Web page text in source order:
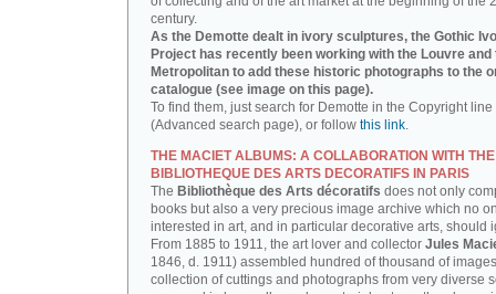
century.
As the Demotte dealt in ivory sculptures, the Gothic
Project has recently been working with the Louvre and
Metropolitan to add these historic photographs to the
catalogue (see image on this page).
To find them, just search for Demotte in the Copyright line
(Advanced search page), or follow this link.
THE MACIET ALBUMS: A COLLABORATION WITH THE
BIBLIOTHEQUE DES ARTS DECORATIFS IN PARIS
The Bibliothèque des Arts décoratifs does not only
books but also a very precious image archive which no
interested in art, and in particular decorative arts, should
From 1885 to 1911, the art lover and collector Jules
1846, d. 1911) assembled hundred of thousand of
collection of cuttings and photographs from very diverse